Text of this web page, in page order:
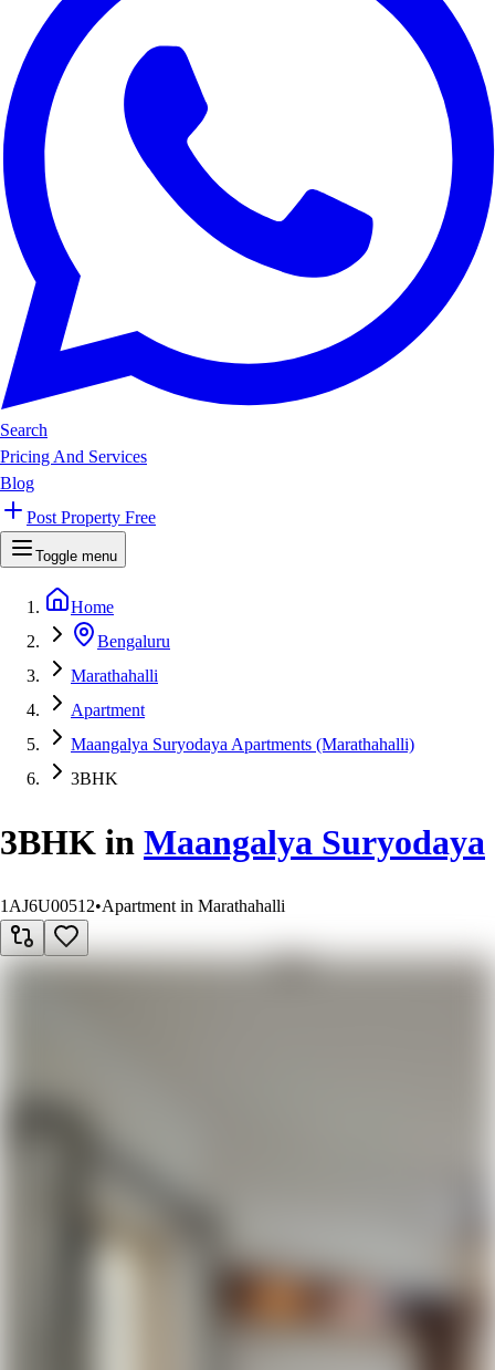
Search
Pricing And Services
Blog
Post Property Free
Toggle menu
Home
Bengaluru
Marathahalli
Apartment
Maangalya Suryodaya Apartments (Marathahalli)
3BHK
3BHK in Maangalya Suryodaya
1AJ6U00512•Apartment in Marathahalli